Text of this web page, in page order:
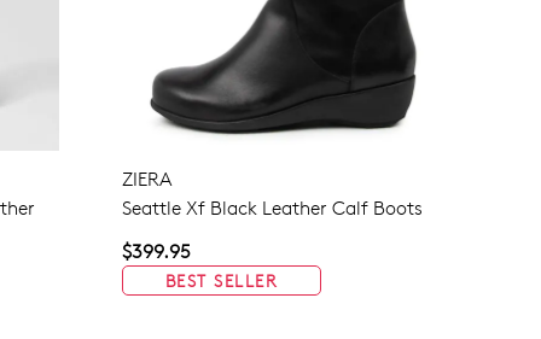
ZIERA
Seattle Xf Black Leather Calf Boots
$399.95
BEST SELLER